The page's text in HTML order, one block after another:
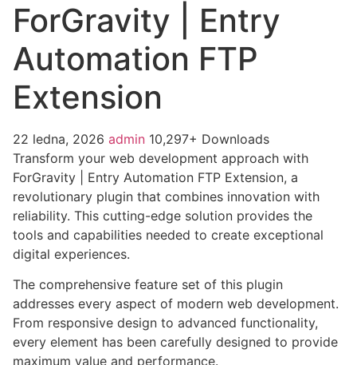
ForGravity | Entry
Automation FTP
Extension
22 ledna, 2026 admin 10,297+ Downloads
Transform your web development approach with
ForGravity | Entry Automation FTP Extension, a
revolutionary plugin that combines innovation with
reliability. This cutting-edge solution provides the
tools and capabilities needed to create exceptional
digital experiences.
The comprehensive feature set of this plugin
addresses every aspect of modern web development.
From responsive design to advanced functionality,
every element has been carefully designed to provide
maximum value and performance.